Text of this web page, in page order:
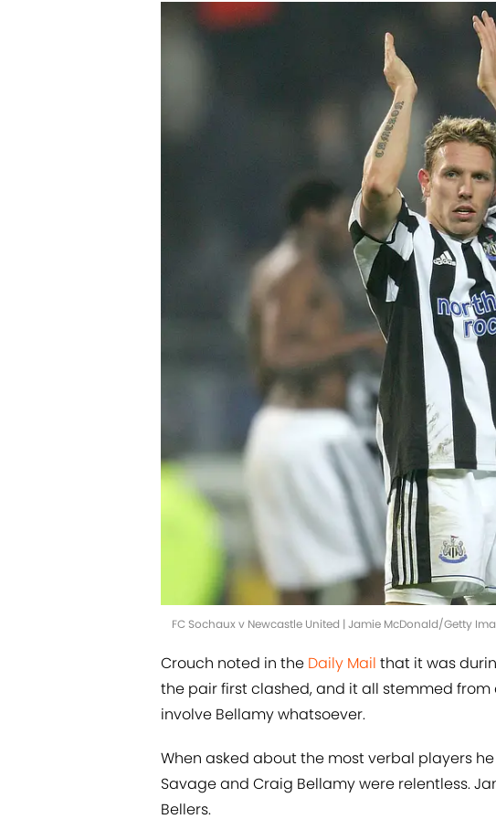
FC Sochaux v Newcastle United | Jamie McDonald/Getty
Crouch noted in the Daily Mail that it was
the pair first clashed, and it all stemmed
involve Bellamy whatsoever.
When asked about the most verbal players
Savage and Craig Bellamy were relentless.
Bellers.